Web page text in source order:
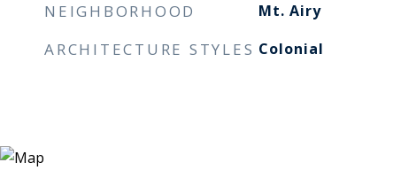
NEIGHBORHOOD Mt. Airy
ARCHITECTURE STYLES Colonial